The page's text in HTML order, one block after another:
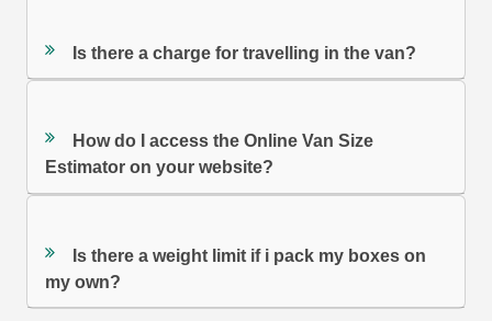
Is there a charge for travelling in the van?
How do I access the Online Van Size
Estimator on your website?
Is there a weight limit if i pack my boxes on
my own?